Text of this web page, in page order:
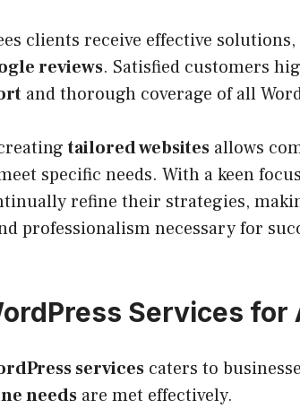
clients receive effective solutions,
reviews. Satisfied customers
and thorough coverage of all
tailored websites allows
specific needs. With a keen
refine their strategies,
professionalism necessary for
Services for
services caters to
needs are met effectively.